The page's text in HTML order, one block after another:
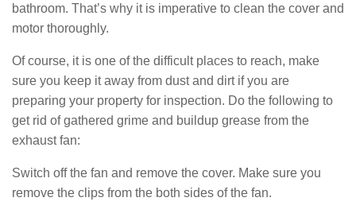
bathroom. That’s why it is imperative to clean the cover and
motor thoroughly.
Of course, it is one of the difficult places to reach, make
sure you keep it away from dust and dirt if you are
preparing your property for inspection. Do the following to
get rid of gathered grime and buildup grease from the
exhaust fan:
Switch off the fan and remove the cover. Make sure you
remove the clips from the both sides of the fan.